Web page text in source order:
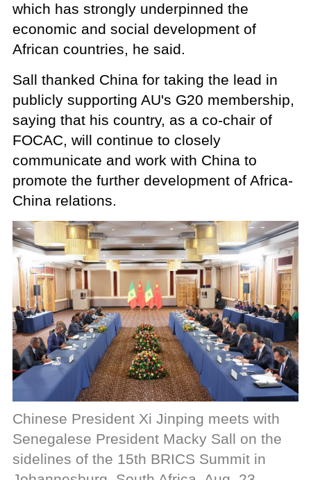
which has strongly underpinned the
economic and social development of
African countries, he said.
Sall thanked China for taking the lead in
publicly supporting AU's G20 membership,
saying that his country, as a co-chair of
FOCAC, will continue to closely
communicate and work with China to
promote the further development of Africa-
China relations.
Chinese President Xi Jinping meets with
Senegalese President Macky Sall on the
sidelines of the 15th BRICS Summit in